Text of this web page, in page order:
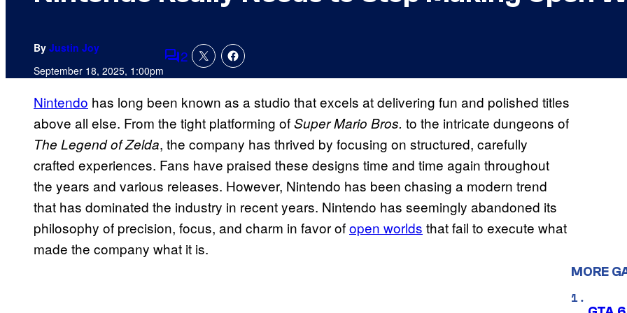
By Justin Joy
September 18, 2025, 1:00pmComments
2
Nintendo has long been known as a studio that excels at delivering fun and polished titles
above all else. From the tight platforming ofSuper Mario Bros. to the intricate dungeons of
The Legend of Zelda, the company has thrived by focusing on structured, carefully
crafted experiences. Fans have praised these designs time and time again throughout
the years and various releases. However, Nintendo has been chasing a modern trend
that has dominated the industry in recent years. Nintendo has seemingly abandoned its
philosophy of precision, focus, and charm in favor ofopen worlds that fail to execute what
made the company what it is.
MORE